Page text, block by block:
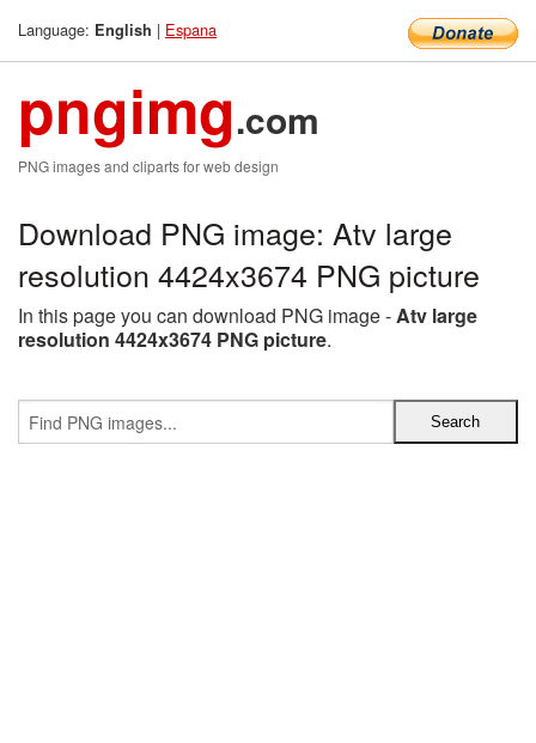
Language: English | Espana
pngimg.com
PNG images and cliparts for web design
Download PNG image: Atv large
resolution 4424x3674 PNG picture
In this page you can download PNG image -Atv large
resolution 4424x3674 PNG picture.